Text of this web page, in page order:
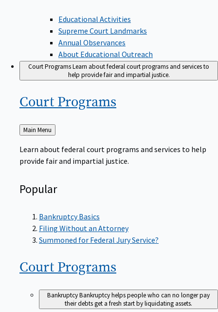
Educational Activities
Supreme Court Landmarks
Annual Observances
About Educational Outreach
Court ProgramsLearn about federal court programs and services to
help provide fair and impartial justice.
Court Programs
Back
to
Main Menu
Learn about federal court programs and services to help
provide fair and impartial justice.
Popular
Bankruptcy Basics
Filing Without an Attorney
Summoned for Federal Jury Service?
Court Programs
BankruptcyBankruptcy helps people who can no longer pay
their debts get a fresh start by liquidating assets.